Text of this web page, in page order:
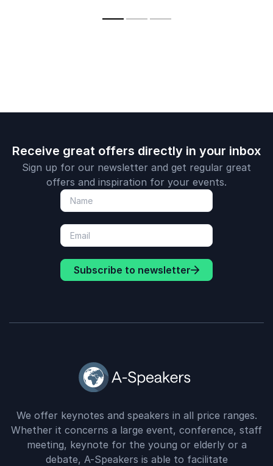
Receive great offers directly in your inbox
Sign up for our newsletter and get regular great
offers and inspiration for your events.
Subscribe to newsletter
We offer keynotes and speakers in all price ranges.
Whether it concerns a large event, conference, staff
meeting, keynote for the young or elderly or a
debate, A-Speakers is able to facilitate